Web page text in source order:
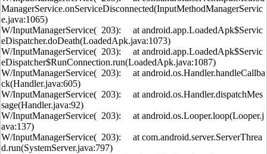
ManagerService.onServiceDisconnected(InputMethodManagerServic
e.java:1065)
W/InputManagerService( 203): at android.app.LoadedApk$Servic
eDispatcher.doDeath(LoadedApk.java:1073)
W/InputManagerService( 203): at android.app.LoadedApk$Servic
eDispatcher$RunConnection.run(LoadedApk.java:1087)
W/InputManagerService( 203): at android.os.Handler.handleCallba
ck(Handler.java:605)
W/InputManagerService( 203): at android.os.Handler.dispatchMes
sage(Handler.java:92)
W/InputManagerService( 203): at android.os.Looper.loop(Looper.j
ava:137)
W/InputManagerService( 203): at com.android.server.ServerThrea
d.run(SystemServer.java:797)